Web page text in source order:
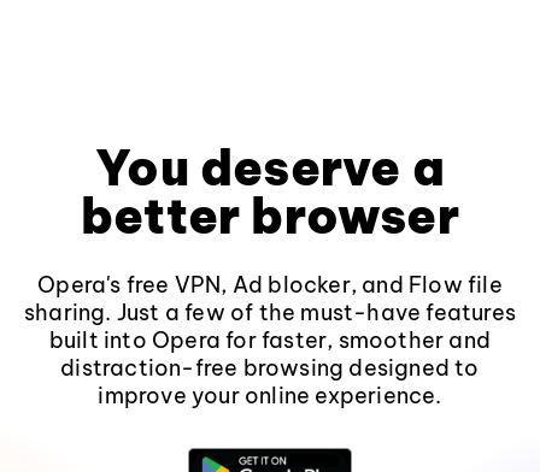
You deserve a
better browser
Opera's free VPN, Ad blocker, and Flow file
sharing. Just a few of the must-have features
built into Opera for faster, smoother and
distraction-free browsing designed to
improve your online experience.